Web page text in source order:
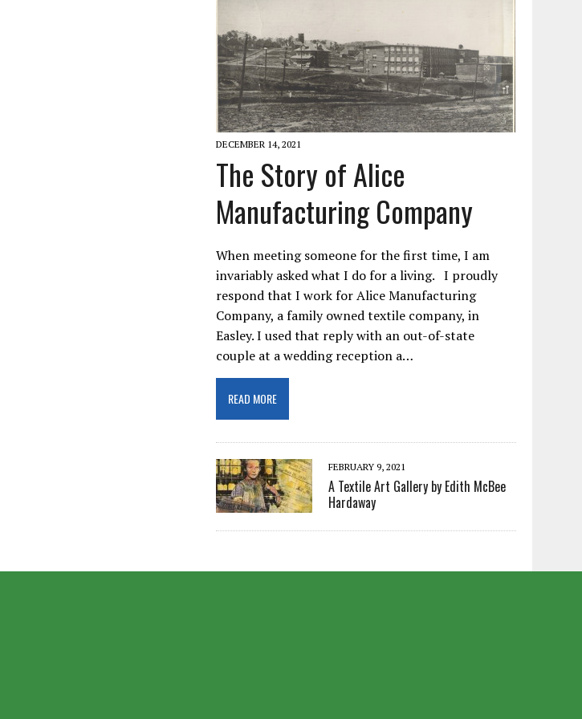
DECEMBER 14, 2021
The Story of Alice
Manufacturing Company
When meeting someone for the first time, I am
invariably asked what I do for a living. I proudly
respond that I work for Alice Manufacturing
Company, a family owned textile company, in
Easley. I used that reply with an out-of-state
couple at a wedding reception a…
READ MORE
FEBRUARY 9, 2021
A Textile Art Gallery by Edith McBee
Hardaway